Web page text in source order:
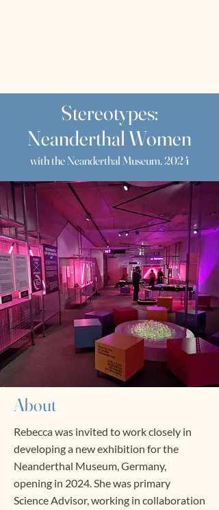
Stereotypes:
Neanderthal Women
with the Neanderthal Museum, 2024
About
Rebecca was invited to work closely in
developing a new exhibition for the
Neanderthal Museum, Germany,
opening in 2024. She was primary
Science Advisor, working in collaboration